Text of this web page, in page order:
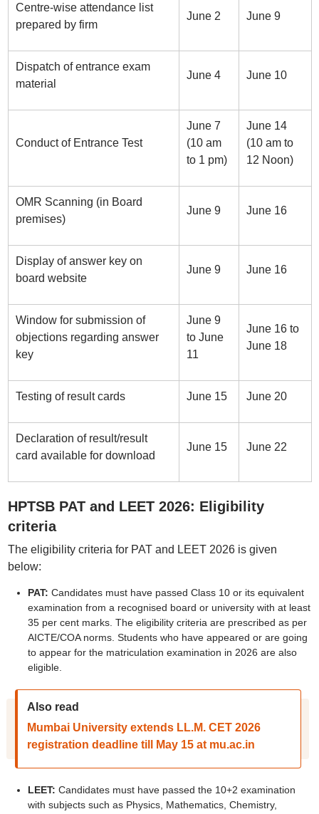
Centre-wise attendance list
prepared by firm
June 2 June 9
Dispatch of entrance exam
material
June 4 June 10
Conduct of Entrance Test
June 7
(10 am
to 1 pm)
June 14
(10 am to
12 Noon)
OMR Scanning (in Board
premises)
June 9 June 16
Display of answer key on
board website
June 9 June 16
Window for submission of
objections regarding answer
key
June 9
to June
11
June 16 to
June 18
Testing of result cards June 15 June 20
Declaration of result/result
card available for download
June 15 June 22
HPTSB PAT and LEET 2026: Eligibility
criteria
The eligibility criteria for PAT and LEET 2026 is given
below:
PAT: Candidates must have passed Class 10 or its equivalent
examination from a recognised board or university with at least
35 per cent marks. The eligibility criteria are prescribed as per
AICTE/COA norms. Students who have appeared or are going
to appear for the matriculation examination in 2026 are also
eligible.
Also read
Mumbai University extends LL.M. CET 2026
registration deadline till May 15 at mu.ac.in
LEET: Candidates must have passed the 10+2 examination
with subjects such as Physics, Mathematics, Chemistry,